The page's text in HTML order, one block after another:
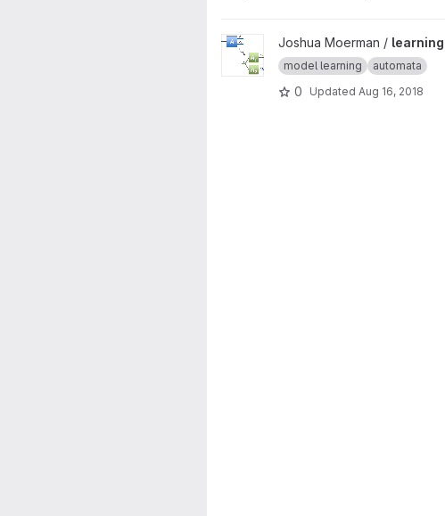
View learning-product-automata
Joshua Moerman /
model learning automata
0 Updated Aug 16, 2018